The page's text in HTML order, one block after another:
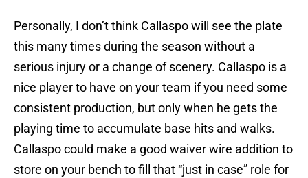
Personally, I don’t think Callaspo will see the plate
this many times during the season without a
serious injury or a change of scenery. Callaspo is a
nice player to have on your team if you need some
consistent production, but only when he gets the
playing time to accumulate base hits and walks.
Callaspo could make a good waiver wire addition to
store on your bench to fill that “just in case” role for